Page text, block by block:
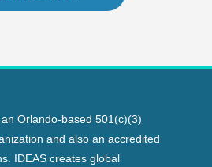
Orlando-based 501(c)(3)
and also an accredited
IDEAS creates global